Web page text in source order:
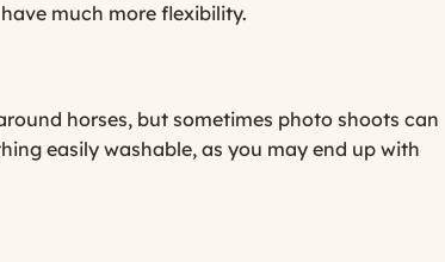
much more flexibility.
horses, but sometimes photo shoots can
easily washable, as you may end up with